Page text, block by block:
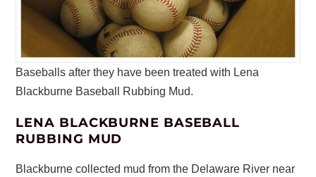
Baseballs after they have been treated with Lena
Blackburne Baseball Rubbing Mud.
LENA BLACKBURNE BASEBALL
RUBBING MUD
Blackburne collected mud from the Delaware River near